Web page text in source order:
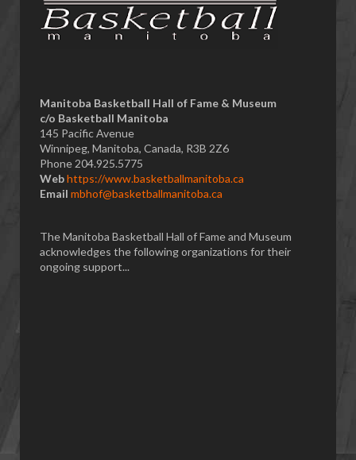
Manitoba Basketball Hall of Fame & Museum
​c/o Basketball Manitoba
145 Pacific Avenue
Winnipeg, Manitoba, Canada, R3B 2Z6
Phone 204.925.5775
Webhttps://www.basketballmanitoba.ca
Email mbhof@basketballmanitoba.ca
The Manitoba Basketball Hall of Fame and Museum
acknowledges the following organizations for their
ongoing support...